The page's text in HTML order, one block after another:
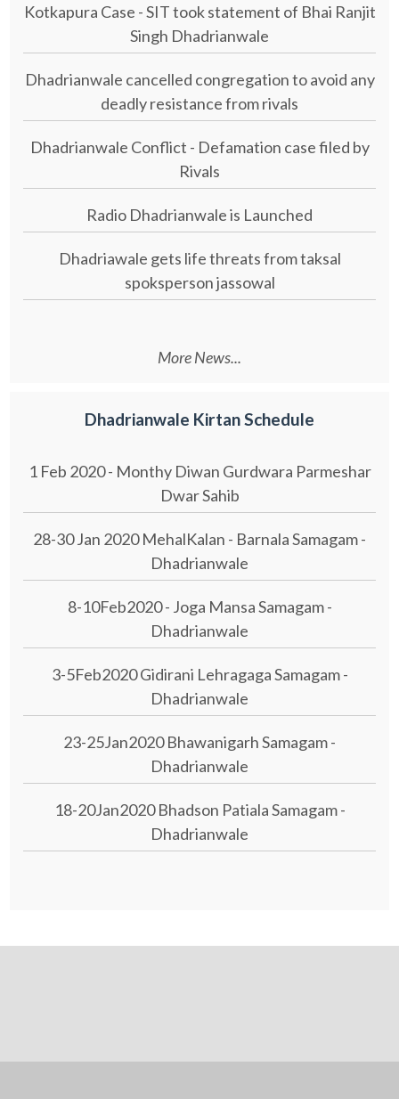
Kotkapura Case - SIT took statement of Bhai Ranjit
Singh Dhadrianwale
Dhadrianwale cancelled congregation to avoid any
deadly resistance from rivals
Dhadrianwale Conflict - Defamation case filed by
Rivals
Radio Dhadrianwale is Launched
Dhadriawale gets life threats from taksal
spoksperson jassowal
More News...
Dhadrianwale Kirtan Schedule
1 Feb 2020 - Monthy Diwan Gurdwara Parmeshar
Dwar Sahib
28-30 Jan 2020 MehalKalan - Barnala Samagam -
Dhadrianwale
8-10Feb2020 - Joga Mansa Samagam -
Dhadrianwale
3-5Feb2020 Gidirani Lehragaga Samagam -
Dhadrianwale
23-25Jan2020 Bhawanigarh Samagam -
Dhadrianwale
18-20Jan2020 Bhadson Patiala Samagam -
Dhadrianwale